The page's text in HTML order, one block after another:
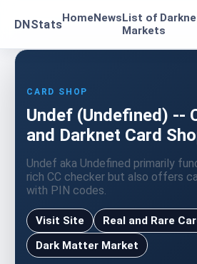
DNStatsHomeNewsList of
Markets
CARD SHOP
Undef (Undefined) --
and Darknet Card
Undef aka Undefined primarily
rich CC checker but also offers
with PIN codes.
Visit Site
Real and Rare
Dark Matter Market